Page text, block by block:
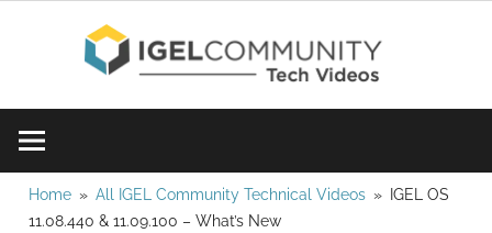
watch
a
Home All IGEL Community Technical Videos
IGEL OS
11.08.440 & 11.09.100 – What’s New